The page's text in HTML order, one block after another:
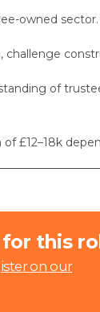
owned sector.
of
£12–18k
this
on our